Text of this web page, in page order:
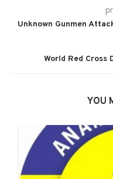
Unknown Gunmen
World Red Cross
YOU